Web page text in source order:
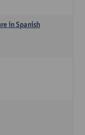
in Spanish